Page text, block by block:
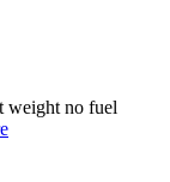
weight no fuel